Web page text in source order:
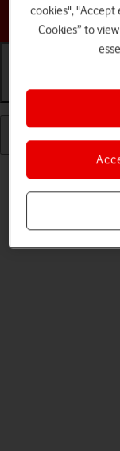
Getting started
cookies", "Accept
Cookies” to